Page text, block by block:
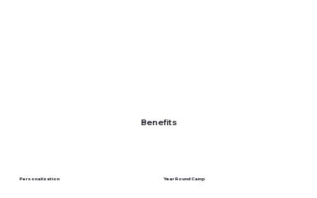
Benefits
Personalization Year Round Camp